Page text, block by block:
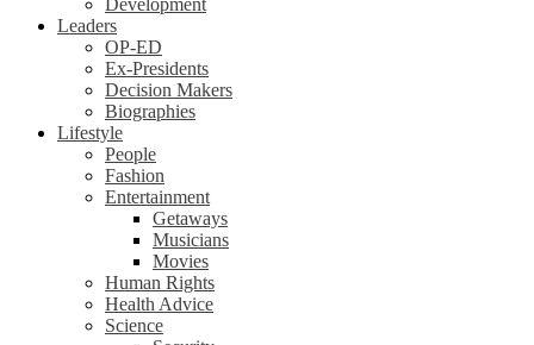
Development
Leaders
OP-ED
Ex-Presidents
Decision Makers
Biographies
Lifestyle
People
Fashion
Entertainment
Getaways
Musicians
Movies
Human Rights
Health Advice
Science